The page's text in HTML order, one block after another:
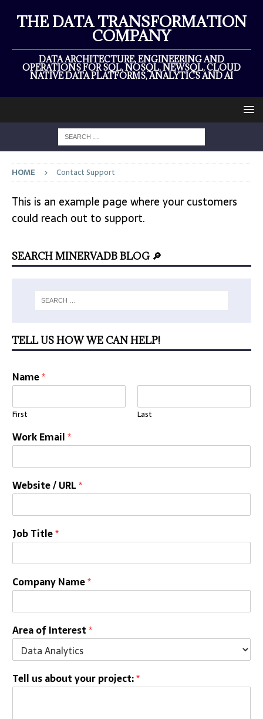
THE DATA TRANSFORMATION
COMPANY
DATA ARCHITECTURE, ENGINEERING AND
OPERATIONS FOR SQL, NOSQL, NEWSQL, CLOUD
NATIVE DATA PLATFORMS, ANALYTICS AND AI
HOME Contact Support
This is an example page where your customers
could reach out to support.
SEARCH MINERVADB BLOG 🔎
TELL US HOW WE CAN HELP!
Name*
First Last
Work Email*
Website / URL*
Job Title*
Company Name*
Area of Interest*
Tell us about your project:*